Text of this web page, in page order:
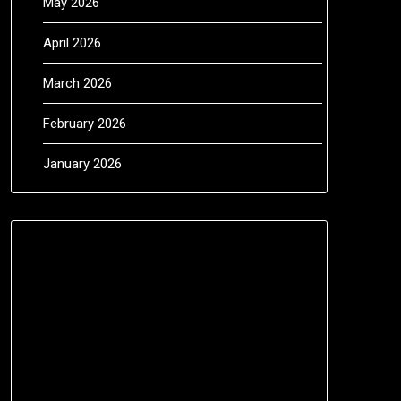
April 2026
March 2026
February 2026
January 2026